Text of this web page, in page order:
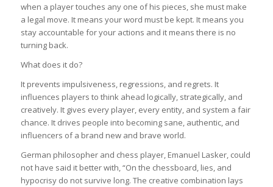
when a player touches any one of his pieces, she must make
a legal move. It means your word must be kept. It means you
stay accountable for your actions and it means there is no
turning back.
What does it do?
It prevents impulsiveness, regressions, and regrets. It
influences players to think ahead logically, strategically, and
creatively. It gives every player, every entity, and system a fair
chance. It drives people into becoming sane, authentic, and
influencers of a brand new and brave world.
German philosopher and chess player, Emanuel Lasker, could
not have said it better with, “On the chessboard, lies, and
hypocrisy do not survive long. The creative combination lays